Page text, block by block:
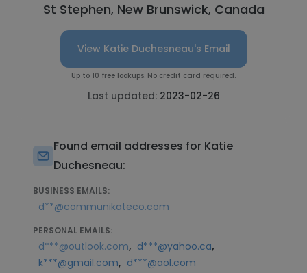
St Stephen, New Brunswick, Canada
View Katie Duchesneau's Email
Up to 10 free lookups. No credit card required.
Last updated: 2023-02-26
Found email addresses for Katie
Duchesneau:
BUSINESS EMAILS:
d**@communikateco.com
PERSONAL EMAILS:
d***@outlook.com, d***@yahoo.ca,
k***@gmail.com, d***@aol.com